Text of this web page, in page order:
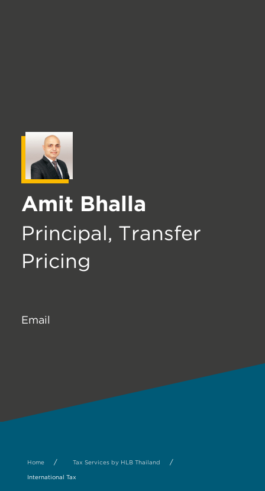
Amit Bhalla
Principal, Transfer
Pricing
Email
Home / Tax Services by HLB Thailand /
International Tax